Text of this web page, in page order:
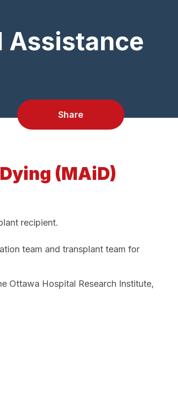
Assistance
Share
(MAiD)
recipient.
team and transplant team for
Ottawa Hospital Research Institute,